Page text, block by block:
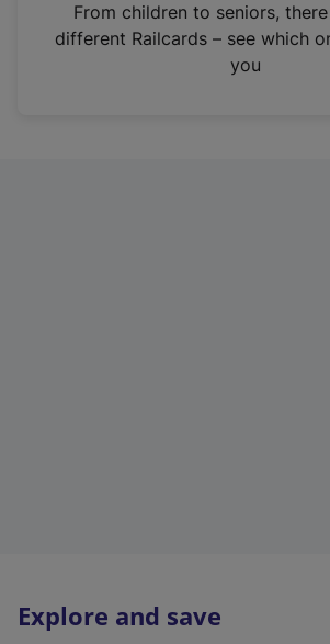
n
From children to seniors,
different Railcards – see which
you
Explore and save